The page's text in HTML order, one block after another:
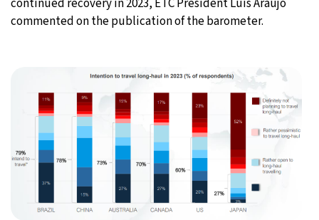
continued recovery in 2023, ETC President Luís Araújo
commented on the publication of the barometer.